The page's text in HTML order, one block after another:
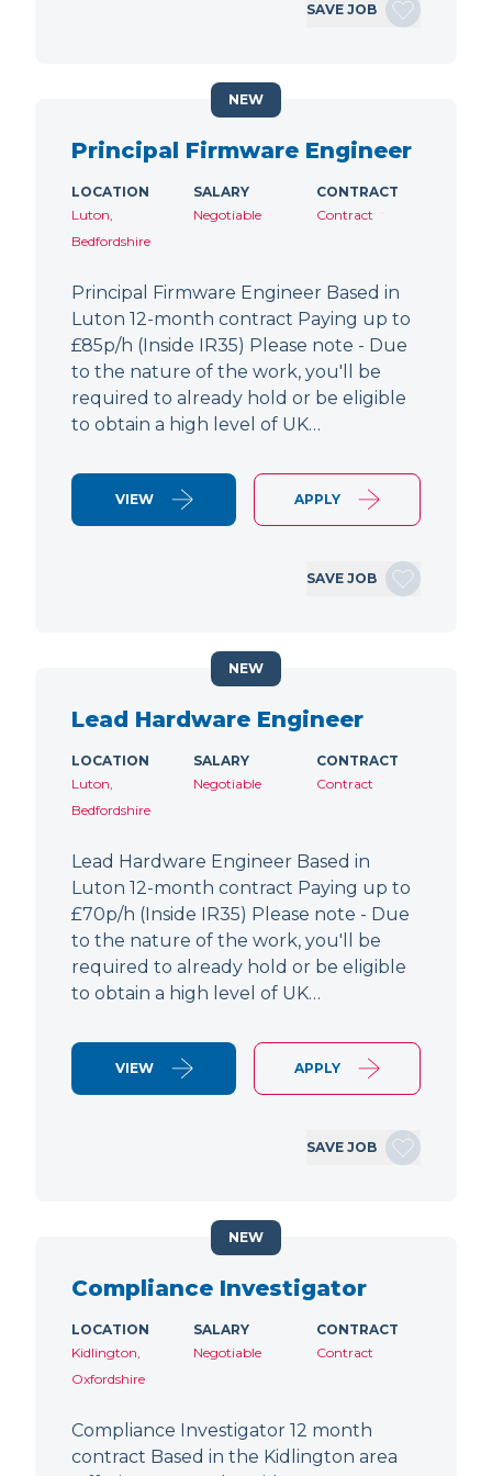
SAVE JOB
Principal Firmware Engineer
LOCATION
Luton,
Bedfordshire
SALARY
Negotiable
CONTRACT
Contract
Principal Firmware Engineer Based in
Luton 12-month contract Paying up to
£85p/h (Inside IR35) Please note - Due
to the nature of the work, you'll be
required to already hold or be eligible
to obtain a high level of UK…
VIEW APPLY
SAVE JOB
NEW
Lead Hardware Engineer
LOCATION
Luton,
Bedfordshire
SALARY
Negotiable
CONTRACT
Contract
Lead Hardware Engineer Based in
Luton 12-month contract Paying up to
£70p/h (Inside IR35) Please note - Due
to the nature of the work, you'll be
required to already hold or be eligible
to obtain a high level of UK…
VIEW APPLY
SAVE JOB
NEW
Compliance Investigator
LOCATION
Kidlington,
Oxfordshire
SALARY
Negotiable
CONTRACT
Contract
Compliance Investigator 12 month
contract Based in the Kidlington area
NEW